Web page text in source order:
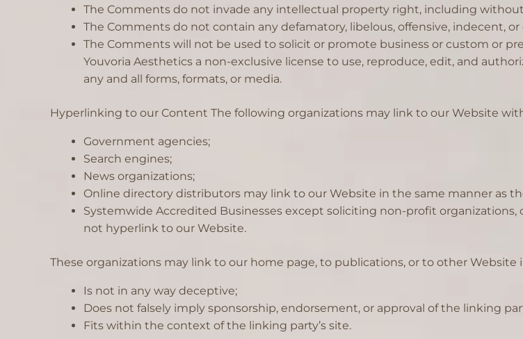
The Comments do not invade any intellectual property right, including
The Comments do not contain any defamatory, libelous, offensive, indecent,
The Comments will not be used to solicit or promote business or custom or
Youvoria Aesthetics a non-exclusive license to use, reproduce, edit, and
any and all forms, formats, or media.
Hyperlinking to our Content The following organizations may link to our Website
Government agencies;
Search engines;
News organizations;
Online directory distributors may link to our Website in the same manner as
Systemwide Accredited Businesses except soliciting non-profit
not hyperlink to our Website.
These organizations may link to our home page, to publications, or to other Website
Is not in any way deceptive;
Does not falsely imply sponsorship, endorsement, or approval of the linking
Fits within the context of the linking party’s site.